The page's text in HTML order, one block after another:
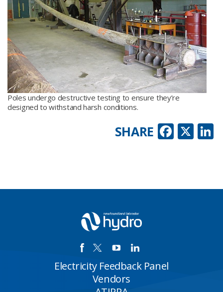
Poles undergo destructive testing to ensure they’re
designed to withstand harsh conditions.
X
SHARE
Electricity Feedback Panel
Vendors